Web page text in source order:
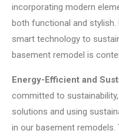
incorporating modern
both functional and
smart technology to
basement remodel is
Energy-Efficient and
committed to
solutions and using
in our basement